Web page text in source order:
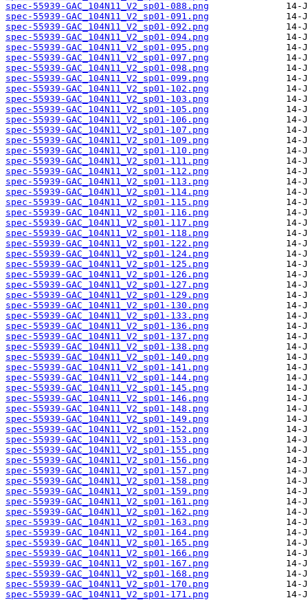
spec-55939-GAC_104N11_V2_sp01-088.png
spec-55939-GAC_104N11_V2_sp01-091.png
spec-55939-GAC_104N11_V2_sp01-092.png
spec-55939-GAC_104N11_V2_sp01-094.png
spec-55939-GAC_104N11_V2_sp01-095.png
spec-55939-GAC_104N11_V2_sp01-097.png
spec-55939-GAC_104N11_V2_sp01-098.png
spec-55939-GAC_104N11_V2_sp01-099.png
spec-55939-GAC_104N11_V2_sp01-102.png
spec-55939-GAC_104N11_V2_sp01-103.png
spec-55939-GAC_104N11_V2_sp01-105.png
spec-55939-GAC_104N11_V2_sp01-106.png
spec-55939-GAC_104N11_V2_sp01-107.png
spec-55939-GAC_104N11_V2_sp01-109.png
spec-55939-GAC_104N11_V2_sp01-110.png
spec-55939-GAC_104N11_V2_sp01-111.png
spec-55939-GAC_104N11_V2_sp01-112.png
spec-55939-GAC_104N11_V2_sp01-113.png
spec-55939-GAC_104N11_V2_sp01-114.png
spec-55939-GAC_104N11_V2_sp01-115.png
spec-55939-GAC_104N11_V2_sp01-116.png
spec-55939-GAC_104N11_V2_sp01-117.png
spec-55939-GAC_104N11_V2_sp01-118.png
spec-55939-GAC_104N11_V2_sp01-122.png
spec-55939-GAC_104N11_V2_sp01-124.png
spec-55939-GAC_104N11_V2_sp01-125.png
spec-55939-GAC_104N11_V2_sp01-126.png
spec-55939-GAC_104N11_V2_sp01-127.png
spec-55939-GAC_104N11_V2_sp01-129.png
spec-55939-GAC_104N11_V2_sp01-130.png
spec-55939-GAC_104N11_V2_sp01-133.png
spec-55939-GAC_104N11_V2_sp01-136.png
spec-55939-GAC_104N11_V2_sp01-137.png
spec-55939-GAC_104N11_V2_sp01-138.png
spec-55939-GAC_104N11_V2_sp01-140.png
spec-55939-GAC_104N11_V2_sp01-141.png
spec-55939-GAC_104N11_V2_sp01-144.png
spec-55939-GAC_104N11_V2_sp01-145.png
spec-55939-GAC_104N11_V2_sp01-146.png
spec-55939-GAC_104N11_V2_sp01-148.png
spec-55939-GAC_104N11_V2_sp01-149.png
spec-55939-GAC_104N11_V2_sp01-152.png
spec-55939-GAC_104N11_V2_sp01-153.png
spec-55939-GAC_104N11_V2_sp01-155.png
spec-55939-GAC_104N11_V2_sp01-156.png
spec-55939-GAC_104N11_V2_sp01-157.png
spec-55939-GAC_104N11_V2_sp01-158.png
spec-55939-GAC_104N11_V2_sp01-159.png
spec-55939-GAC_104N11_V2_sp01-161.png
spec-55939-GAC_104N11_V2_sp01-162.png
spec-55939-GAC_104N11_V2_sp01-163.png
spec-55939-GAC_104N11_V2_sp01-164.png
spec-55939-GAC_104N11_V2_sp01-165.png
spec-55939-GAC_104N11_V2_sp01-166.png
spec-55939-GAC_104N11_V2_sp01-167.png
spec-55939-GAC_104N11_V2_sp01-168.png
spec-55939-GAC_104N11_V2_sp01-170.png
spec-55939-GAC_104N11_V2_sp01-171.png